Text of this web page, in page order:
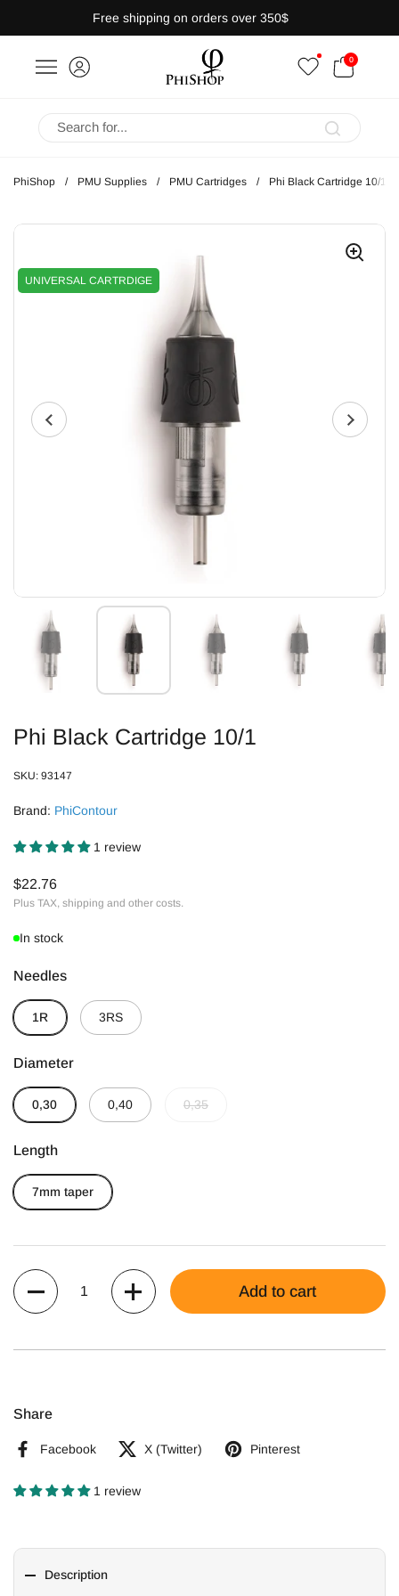
Free shipping on orders over 350$
Open menu
OPEN CART
0
PhiShop / PMU Supplies / PMU Cartridges / Phi Black Cartridge 10/1
UNIVERSAL CARTRDIGE
Phi Black Cartridge 10/1
SKU: 93147
Brand: PhiContour
1 review
$22.76
Plus TAX, shipping and other costs.
In stock
Needles
1R 3RS
Diameter
0,30 0,40 0,35
Length
7mm taper
Quantity
Add to cart
Share
Facebook X (Twitter) Pinterest
1 review
Description